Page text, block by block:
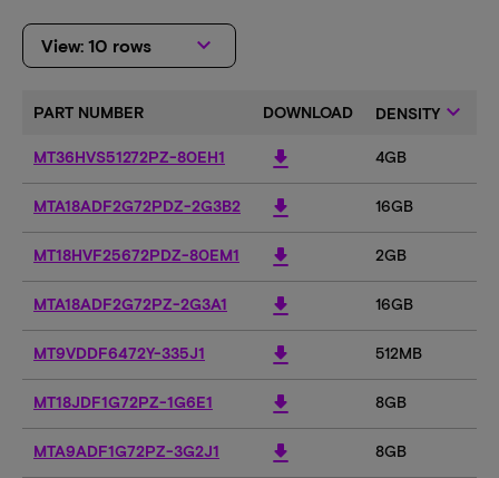
View: 10 rows keyboard_arrow_down
PART NUMBER DOWNLOAD DENSITY keyboard_arrow_down
MT36HVS51272PZ-80EH1 download 4GB
MTA18ADF2G72PDZ-2G3B2 download 16GB
MT18HVF25672PDZ-80EM1 download 2GB
MTA18ADF2G72PZ-2G3A1 download 16GB
MT9VDDF6472Y-335J1 download 512MB
MT18JDF1G72PZ-1G6E1 download 8GB
MTA9ADF1G72PZ-3G2J1 download 8GB